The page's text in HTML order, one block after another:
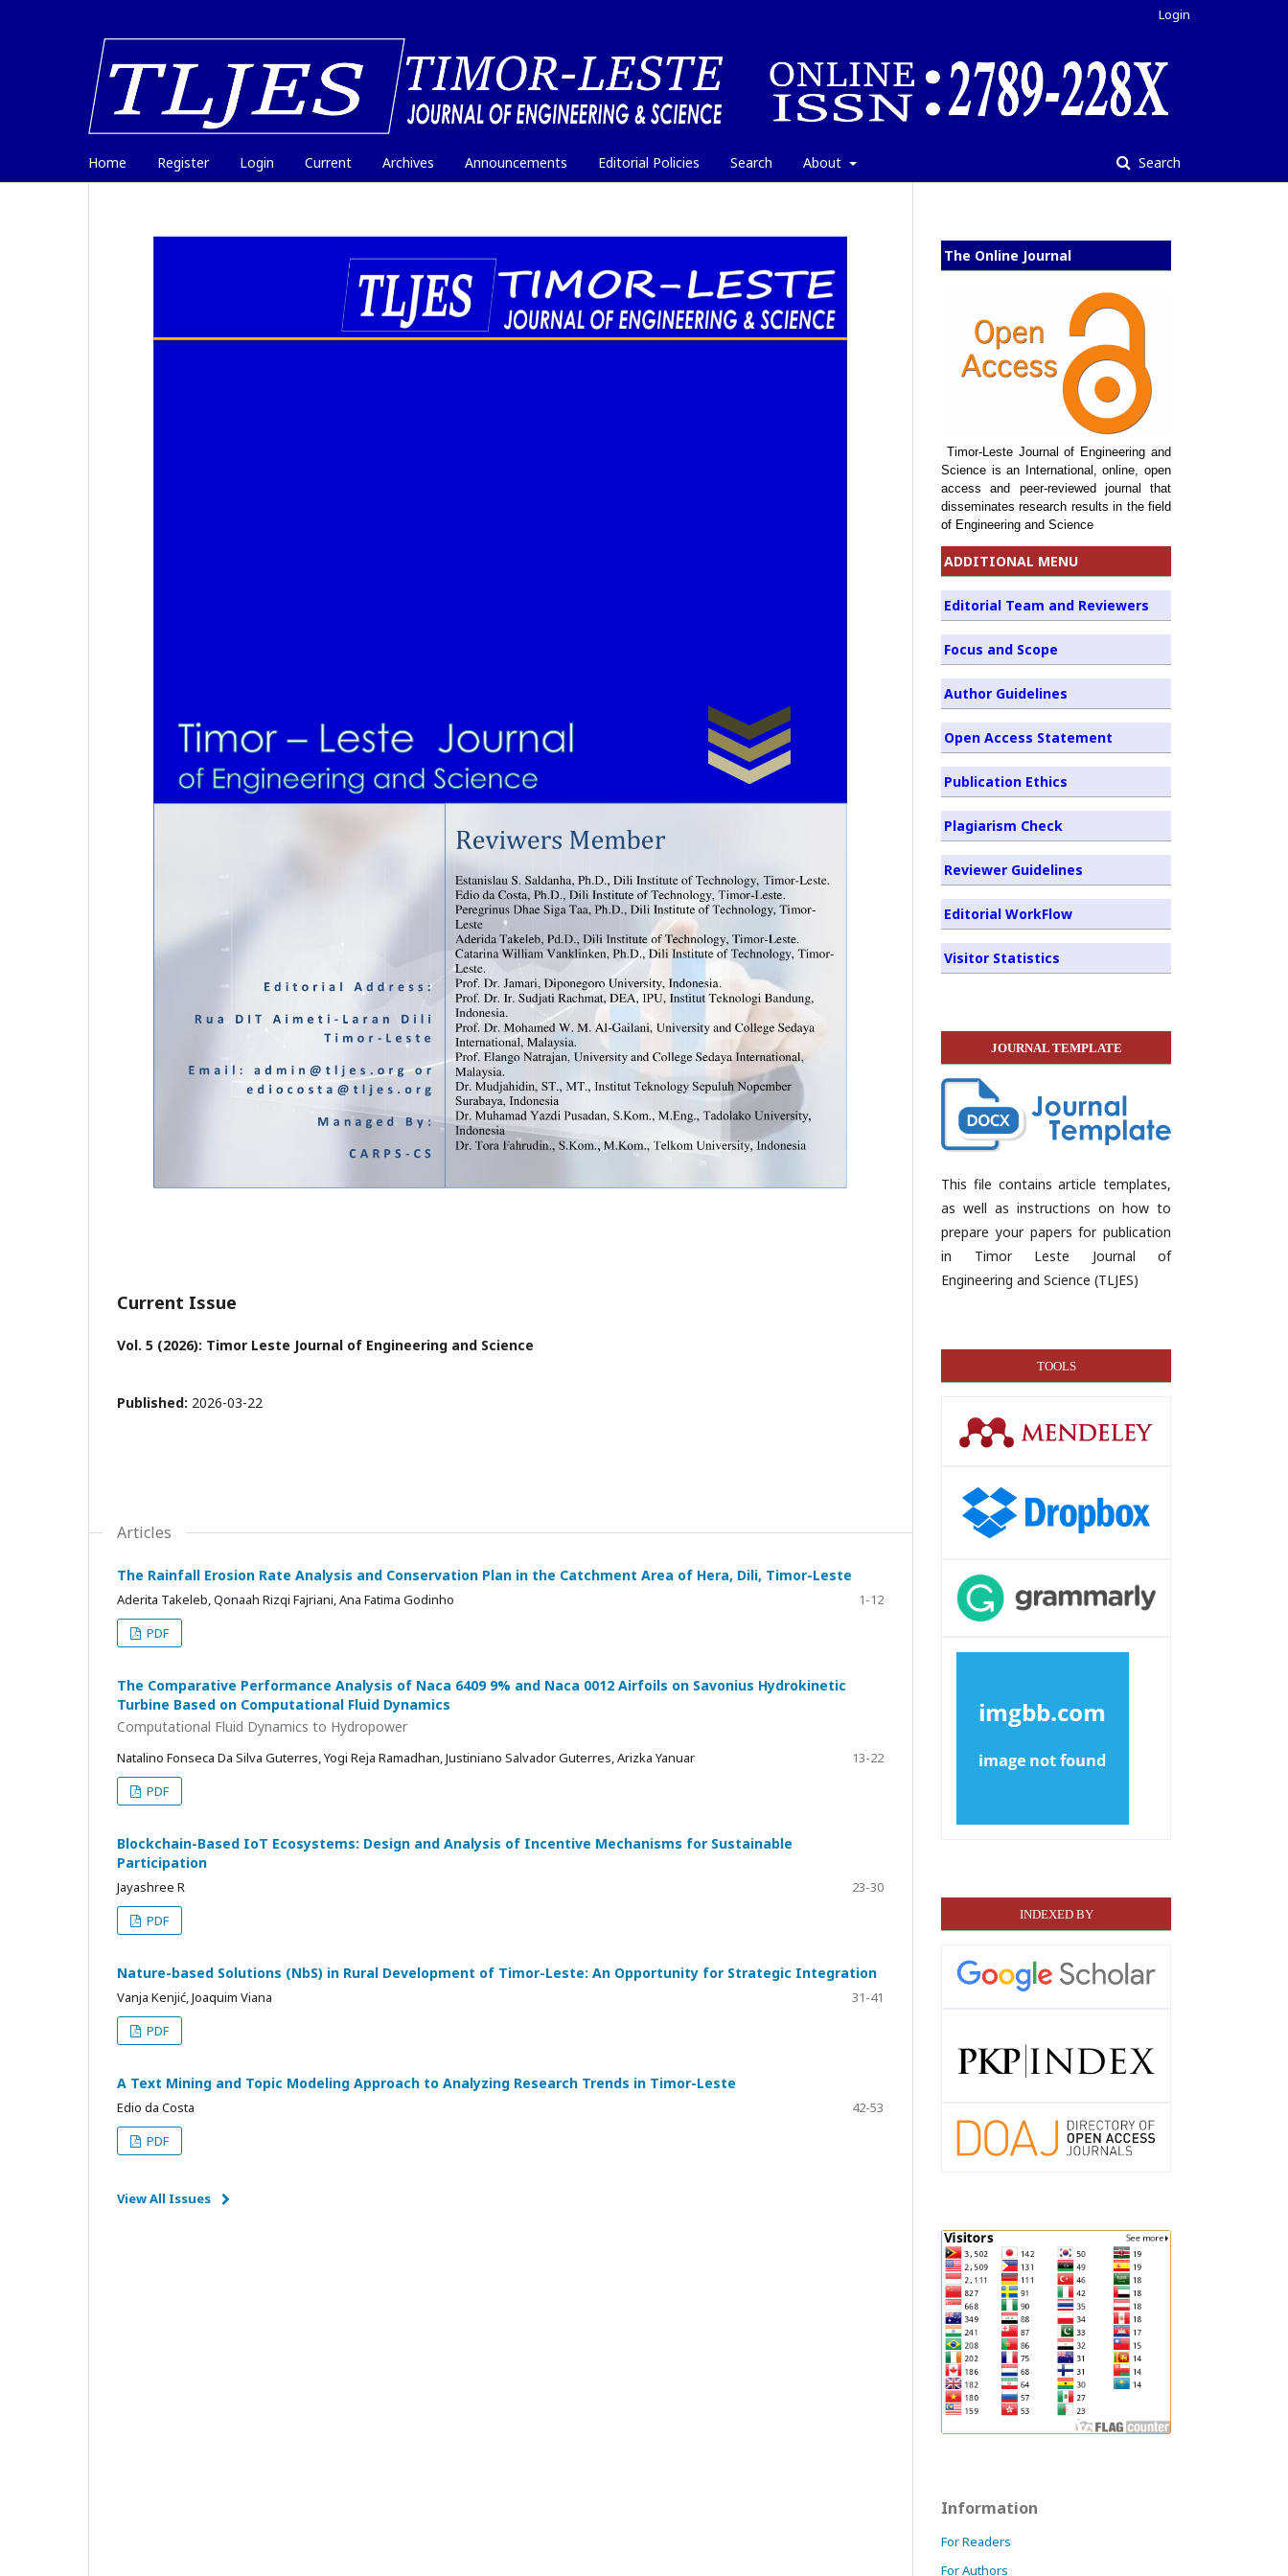
Home Register Login Current Archives Announcements Editorial Policies Search About Search
Login
Current Issue
Vol. 5 (2026): Timor Leste Journal of Engineering and Science
Published: 2026-03-22
Articles
The Rainfall Erosion Rate Analysis and Conservation Plan in the Catchment Area of Hera, Dili, Timor-Leste
Aderita Takeleb, Qonaah Rizqi Fajriani, Ana Fatima Godinho
1-12
PDF
The Comparative Performance Analysis of Naca 6409 9% and Naca 0012 Airfoils on Savonius Hydrokinetic
Turbine Based on Computational Fluid Dynamics
Computational Fluid Dynamics to Hydropower
Natalino Fonseca Da Silva Guterres, Yogi Reja Ramadhan, Justiniano Salvador Guterres, Arizka Yanuar
13-22
PDF
Blockchain-Based IoT Ecosystems: Design and Analysis of Incentive Mechanisms for Sustainable
Participation
Jayashree R
23-30
PDF
Nature-based Solutions (NbS) in Rural Development of Timor-Leste: An Opportunity for Strategic Integration
Vanja Kenjić, Joaquim Viana
31-41
PDF
A Text Mining and Topic Modeling Approach to Analyzing Research Trends in Timor-Leste
Edio da Costa
42-53
PDF
View All Issues
The Online Journal
Timor-Leste Journal of Engineering and
Science is an International, online, open
access and peer-reviewed journal that
disseminates research results in the field
of Engineering and Science
ADDITIONAL MENU
Editorial Team and Reviewers
Focus and Scope
Author Guidelines
Open Access Statement
Publication Ethics
Plagiarism Check
Reviewer Guidelines
Editorial WorkFlow
Visitor Statistics
JOURNAL TEMPLATE
This file contains article templates,
as well as instructions on how to
prepare your papers for publication
in Timor Leste Journal of
Engineering and Science (TLJES)
TOOLS
INDEXED BY
Information
For Readers
For Authors